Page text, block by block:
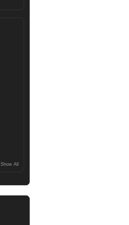
Show All